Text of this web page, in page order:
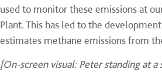
used to monitor these emissions at
Plant. This has led to the
estimates methane emissions from
[On-screen visual: Peter standing at